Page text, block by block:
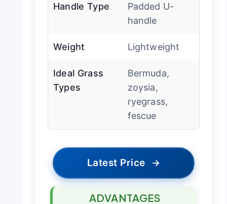
Handle Type
Padded U-
handle
Weight Lightweight
Ideal Grass
Types
Bermuda,
zoysia,
ryegrass,
fescue
Latest Price →
ADVANTAGES